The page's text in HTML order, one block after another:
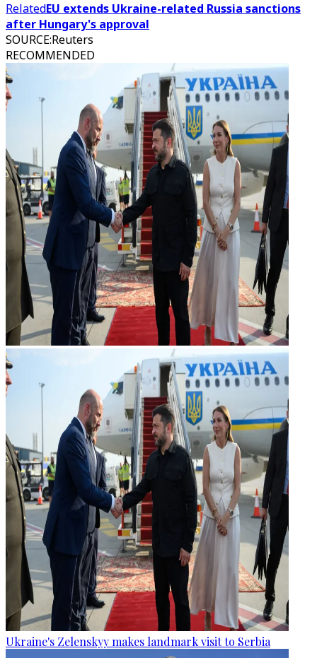
RelatedEU extends Ukraine-related Russia sanctions
after Hungary's approval
SOURCE:Reuters
RECOMMENDED
Ukraine's Zelenskyy makes landmark visit to Serbia